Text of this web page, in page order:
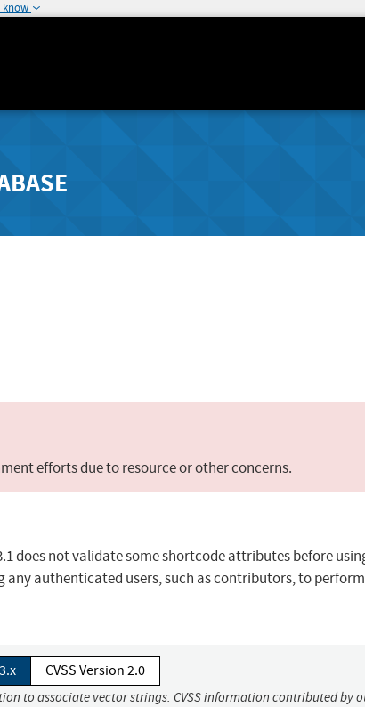
know
efforts due to resource or other concerns.
does not validate some shortcode attributes before
authenticated users, such as contributors, to perform
CVSS Version 2.0
to associate vector strings. CVSS information contributed by